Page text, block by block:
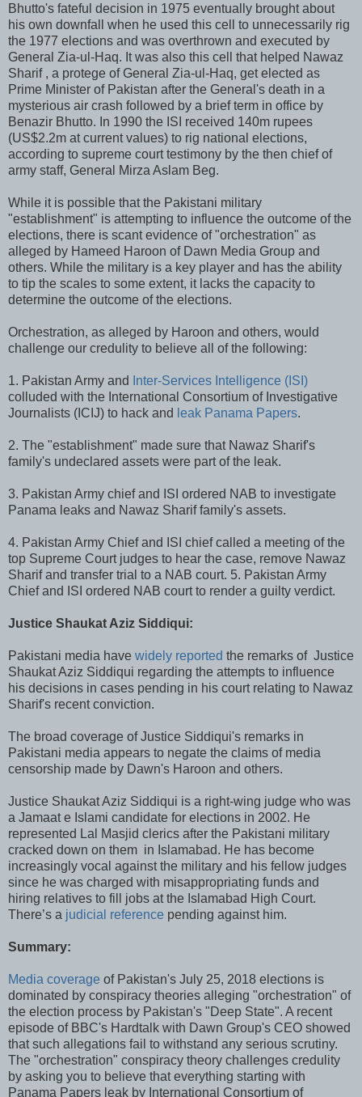
Bhutto's fateful decision in 1975 eventually brought about
his own downfall when he used this cell to unnecessarily rig
the 1977 elections and was overthrown and executed by
General Zia-ul-Haq. It was also this cell that helped Nawaz
Sharif , a protege of General Zia-ul-Haq, get elected as
Prime Minister of Pakistan after the General's death in a
mysterious air crash followed by a brief term in office by
Benazir Bhutto. In 1990 the ISI received 140m rupees
(US$2.2m at current values) to rig national elections,
according to supreme court testimony by the then chief of
army staff, General Mirza Aslam Beg.
While it is possible that the Pakistani military
"establishment" is attempting to influence the outcome of the
elections, there is scant evidence of "orchestration" as
alleged by Hameed Haroon of Dawn Media Group and
others. While the military is a key player and has the ability
to tip the scales to some extent, it lacks the capacity to
determine the outcome of the elections.
Orchestration, as alleged by Haroon and others, would
challenge our credulity to believe all of the following:
1. Pakistan Army and
Inter-Services Intelligence (ISI)
colluded with the International Consortium of Investigative
Journalists (ICIJ) to hack and leak Panama Papers.
2. The "establishment" made sure that Nawaz Sharif's
family's undeclared assets were part of the leak.
3. Pakistan Army chief and ISI ordered NAB to investigate
Panama leaks and Nawaz Sharif family's assets.
4. Pakistan Army Chief and ISI chief called a meeting of the
top Supreme Court judges to hear the case, remove Nawaz
Sharif and transfer trial to a NAB court. 5. Pakistan Army
Chief and ISI ordered NAB court to render a guilty verdict.
Justice Shaukat Aziz Siddiqui:
Pakistani media have widely reported the remarks of Justice
Shaukat Aziz Siddiqui regarding the attempts to influence
his decisions in cases pending in his court relating to Nawaz
Sharif's recent conviction.
The broad coverage of Justice Siddiqui's remarks in
Pakistani media appears to negate the claims of media
censorship made by Dawn's Haroon and others.
Justice Shaukat Aziz Siddiqui is a right-wing judge who was
a Jamaat e Islami candidate for elections in 2002. He
represented Lal Masjid clerics after the Pakistani military
cracked down on them in Islamabad. He has become
increasingly vocal against the military and his fellow judges
since he was charged with misappropriating funds and
hiring relatives to fill jobs at the Islamabad High Court.
There’s a judicial reference pending against him.
Summary:
Media coverage of Pakistan's July 25, 2018 elections is
dominated by conspiracy theories alleging "orchestration" of
the election process by Pakistan's "Deep State". A recent
episode of BBC's Hardtalk with Dawn Group's CEO showed
that such allegations fail to withstand any serious scrutiny.
The "orchestration" conspiracy theory challenges credulity
by asking you to believe that everything starting with
Panama Papers leak by International Consortium of